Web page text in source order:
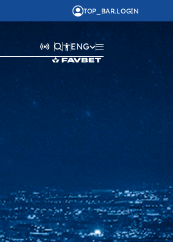
TOP_BAR.LOGIN
ENG